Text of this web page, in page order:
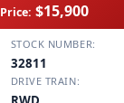
Price: $15,900
STOCK NUMBER:
32811
DRIVE TRAIN: